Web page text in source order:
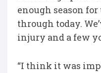
enough season
through today.
injury and a few
“I think it was